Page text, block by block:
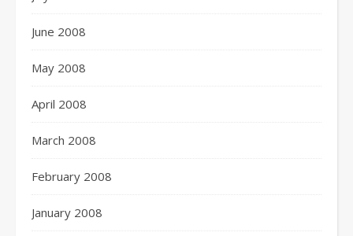
June 2008
May 2008
April 2008
March 2008
February 2008
January 2008